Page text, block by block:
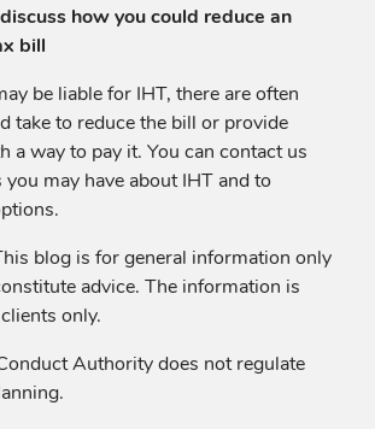
how you could reduce an
bill
be liable for IHT, there are often
take to reduce the bill or provide
a way to pay it. You can contact us
may have about IHT and to
blog is for general information only
advice. The information is
only.
Authority does not regulate